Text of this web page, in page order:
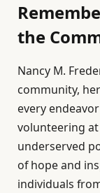
the
Nancy M.
community,
every
volunteering
underserved
of hope and
individuals